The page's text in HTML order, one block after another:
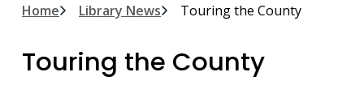
Breadcrumb
Home Library News Touring the County
Touring the County